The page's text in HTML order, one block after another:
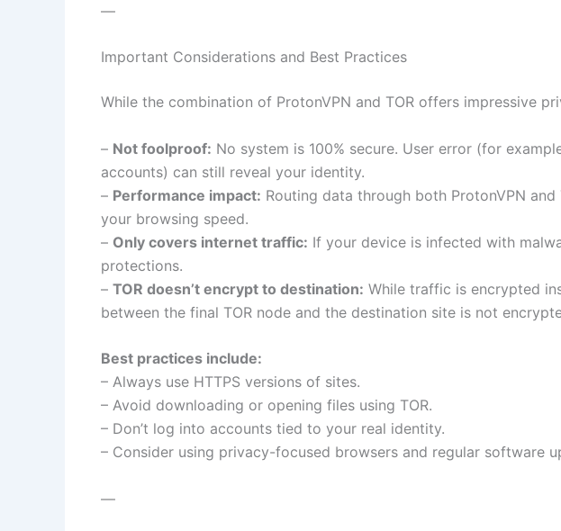
—
Important Considerations and Best Practices
While the combination of ProtonVPN and TOR offers impressive
– Not foolproof: No system is 100% secure. User error (for
accounts) can still reveal your identity.
– Performance impact: Routing data through both ProtonVPN
your browsing speed.
– Only covers internet traffic: If your device is infected with
protections.
– TOR doesn’t encrypt to destination: While traffic is encrypted
between the final TOR node and the destination site is not
Best practices include:
– Always use HTTPS versions of sites.
– Avoid downloading or opening files using TOR.
– Don’t log into accounts tied to your real identity.
– Consider using privacy-focused browsers and regular software
—